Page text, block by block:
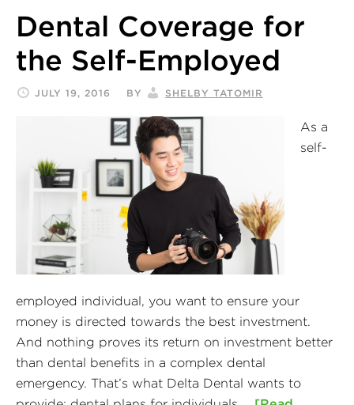
Dental Coverage for
the Self-Employed
JULY 19, 2016 BY SHELBY TATOMIR
As a
self-
employed individual, you want to ensure your
money is directed towards the best investment.
And nothing proves its return on investment better
than dental benefits in a complex dental
emergency. That’s what Delta Dental wants to